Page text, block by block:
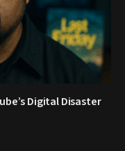
Digital Disaster